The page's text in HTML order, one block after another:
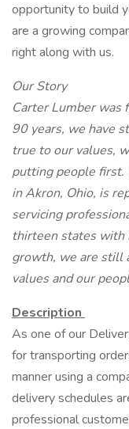
opportunity to build
are a growing
right along with us.
Our Story
Carter Lumber was
90 years, we have
true to our values,
putting people first.
in Akron, Ohio, is
servicing
thirteen states with
growth, we are still
values and our
Description
As one of our
for transporting
manner using a
delivery schedules
professional